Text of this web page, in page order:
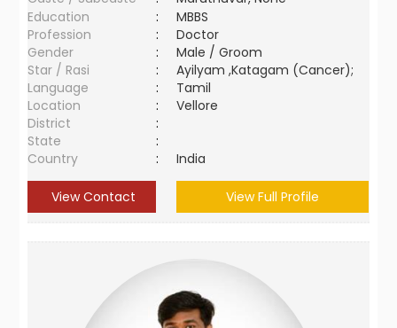
Education
:
MBBS
Profession
:
Doctor
Gender
:
Male / Groom
Star / Rasi
:
Ayilyam ,Katagam (Cancer);
Language
:
Tamil
Location
:
Vellore
District
:
State
:
Country
: India
View Contact View Full Profile